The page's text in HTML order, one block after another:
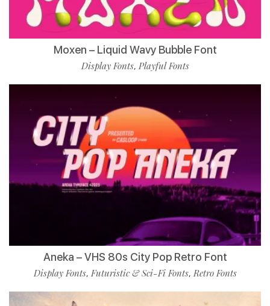
Moxen – Liquid Wavy Bubble Font
Display Fonts, Playful Fonts
Aneka – VHS 80s City Pop Retro Font
Display Fonts,Futuristic & Sci-Fi Fonts,Retro Fonts